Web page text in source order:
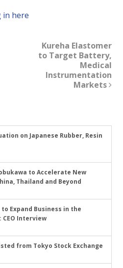
in here
Kureha Elastomer
to Target Battery,
Medical
Instrumentation
Markets
on Japanese Rubber, Resin
to Accelerate New
Thailand and Beyond
Expand Business in the
CEO Interview
from Tokyo Stock Exchange